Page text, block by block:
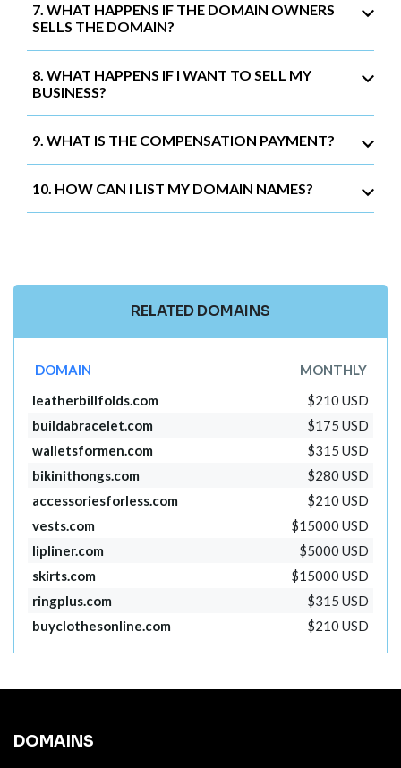
7. WHAT HAPPENS IF THE DOMAIN OWNERS
SELLS THE DOMAIN?
8. WHAT HAPPENS IF I WANT TO SELL MY
BUSINESS?
9. WHAT IS THE COMPENSATION PAYMENT?
10. HOW CAN I LIST MY DOMAIN NAMES?
RELATED DOMAINS
DOMAIN
MONTHLY
leatherbillfolds.com
$210 USD
buildabracelet.com
$175 USD
walletsformen.com
$315 USD
bikinithongs.com
$280 USD
accessoriesforless.com
$210 USD
vests.com
$15000 USD
lipliner.com
$5000 USD
skirts.com
$15000 USD
ringplus.com
$315 USD
buyclothesonline.com
$210 USD
DOMAINS